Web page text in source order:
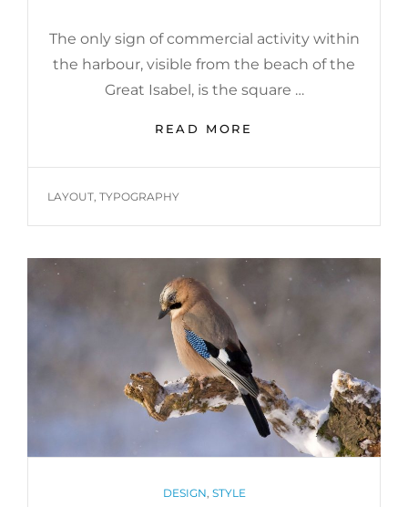
The only sign of commercial activity within
the harbour, visible from the beach of the
Great Isabel, is the square …
READ MORE
POST
TAGS
LAYOUT, TYPOGRAPHY
CATEGORIES
DESIGN, STYLE